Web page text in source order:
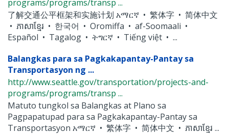
programs/programs/transp ...
了解交通公平框架和实施计划 አማርኛ • 繁体字 • 简体中文
• ភាសាខ្មែរ • 한국어 • Oromiffa • af-Soomaali •
Español • Tagalog • ትግርኛ • Tiếng việt • ...
Balangkas para sa Pagkakapantay-Pantay sa
Transportasyon ng ...
http://www.seattle.gov/transportation/projects-and-
programs/programs/transp ...
Matuto tungkol sa Balangkas at Plano sa
Pagpapatupad para sa Pagkakapantay-Pantay sa
Transportasyon አማርኛ • 繁体字 • 简体中文 • ភាសាខ្មែរ ...